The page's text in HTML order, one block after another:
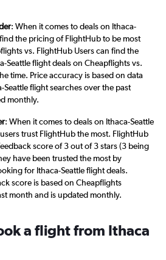
: When it comes to deals on Ithaca-
the pricing of FlightHub to be most
vs. FlightHub Users can find the
Seattle flight deals on Cheapflights vs.
time. Price accuracy is based on data
flight searches over the past
monthly.
: When it comes to deals on Ithaca-Seattle
trust FlightHub the most. FlightHub
score of 3 out of 3 stars (3 being
have been trusted the most by
for Ithaca-Seattle flight deals.
score is based on Cheapflights
month and is updated monthly.
a flight from Ithaca